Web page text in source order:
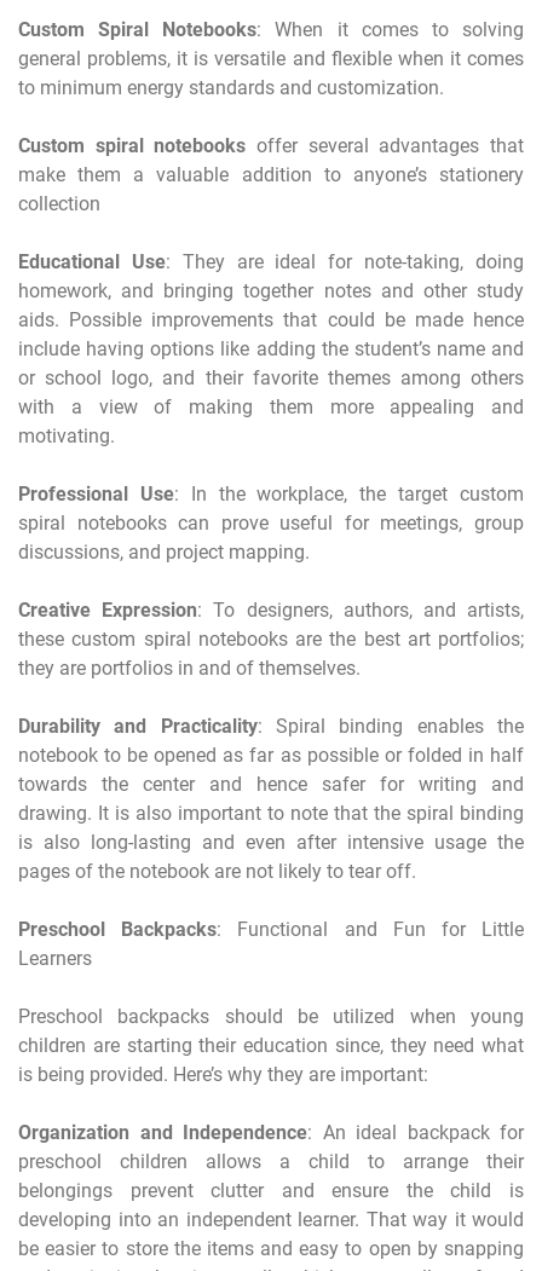
Custom Spiral Notebooks: When it comes to solving
general problems, it is versatile and flexible when it comes
to minimum energy standards and customization.
Custom spiral notebooks offer several advantages that
make them a valuable addition to anyone’s stationery
collection
Educational Use: They are ideal for note-taking, doing
homework, and bringing together notes and other study
aids. Possible improvements that could be made hence
include having options like adding the student’s name and
or school logo, and their favorite themes among others
with a view of making them more appealing and
motivating.
Professional Use: In the workplace, the target custom
spiral notebooks can prove useful for meetings, group
discussions, and project mapping.
Creative Expression: To designers, authors, and artists,
these custom spiral notebooks are the best art portfolios;
they are portfolios in and of themselves.
Durability and Practicality: Spiral binding enables the
notebook to be opened as far as possible or folded in half
towards the center and hence safer for writing and
drawing. It is also important to note that the spiral binding
is also long-lasting and even after intensive usage the
pages of the notebook are not likely to tear off.
Preschool Backpacks: Functional and Fun for Little
Learners
Preschool backpacks should be utilized when young
children are starting their education since, they need what
is being provided. Here’s why they are important:
Organization and Independence: An ideal backpack for
preschool children allows a child to arrange their
belongings prevent clutter and ensure the child is
developing into an independent learner. That way it would
be easier to store the items and easy to open by snapping